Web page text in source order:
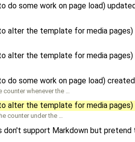
do some work on page load)
alter the template for media
alter the template for media
do some work on page load)
whenever the …
alter the template for media
counter under the …
don't support Markdown but pretend